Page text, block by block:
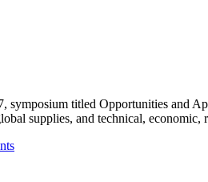
symposium titled Opportunities and
supplies, and technical,